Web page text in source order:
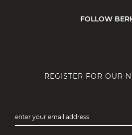
FOLLOW
REGISTER FOR OUR
enter your email address